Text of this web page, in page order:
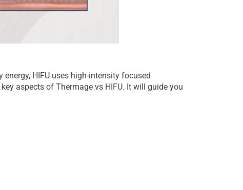
HIFU uses high-intensity focused
aspects of Thermage vs HIFU. It will guide you